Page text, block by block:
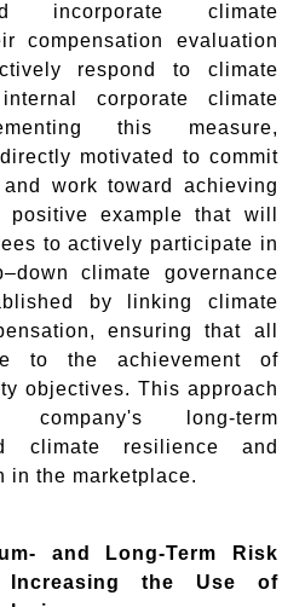
incorporate climate
compensation evaluation
respond to climate
corporate climate
this measure,
motivated to commit
work toward achieving
example that will
to actively participate in
climate governance
by linking climate
ensuring that all
to the achievement of
objectives. This approach
long-term
climate resilience and
in the marketplace.
and Long-Term Risk
Increasing the Use of